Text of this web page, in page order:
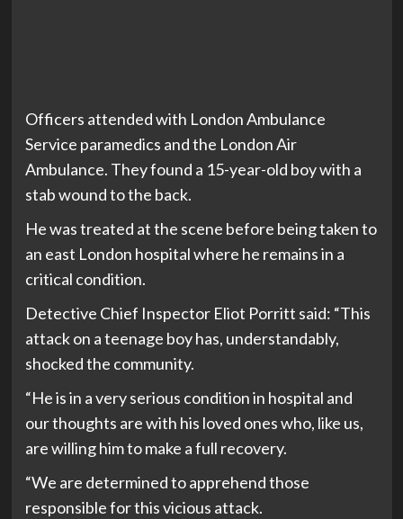
Officers attended with London Ambulance
Service paramedics and the London Air
Ambulance. They found a 15-year-old boy with a
stab wound to the back.
He was treated at the scene before being taken to
an east London hospital where he remains in a
critical condition.
Detective Chief Inspector Eliot Porritt said: “This
attack on a teenage boy has, understandably,
shocked the community.
“He is in a very serious condition in hospital and
our thoughts are with his loved ones who, like us,
are willing him to make a full recovery.
“We are determined to apprehend those
responsible for this vicious attack.